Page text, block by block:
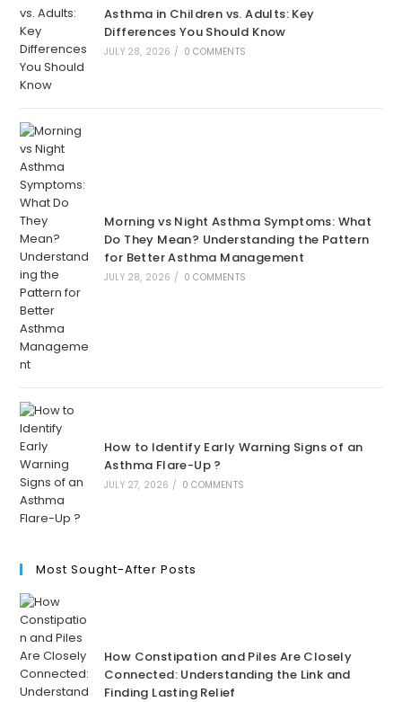
Asthma in Children vs. Adults: Key
Differences You Should Know
JULY 28, 2026 / 0 COMMENTS
Morning vs Night Asthma Symptoms: What
Do They Mean? Understanding the Pattern
for Better Asthma Management
JULY 28, 2026 / 0 COMMENTS
How to Identify Early Warning Signs of an
Asthma Flare-Up ?
JULY 27, 2026 / 0 COMMENTS
Most Sought-After Posts
How Constipation and Piles Are Closely
Connected: Understanding the Link and
Finding Lasting Relief